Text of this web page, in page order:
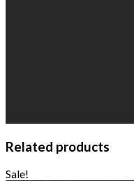
Related products
Sale!